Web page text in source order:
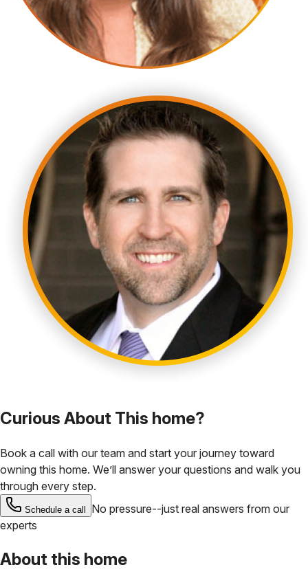
Curious About This home?
Book a call with our team and start your journey toward
owning this home. We’ll answer your questions and walk you
through every step.
Schedule a call
No pressure--just real answers from our
experts
About this home